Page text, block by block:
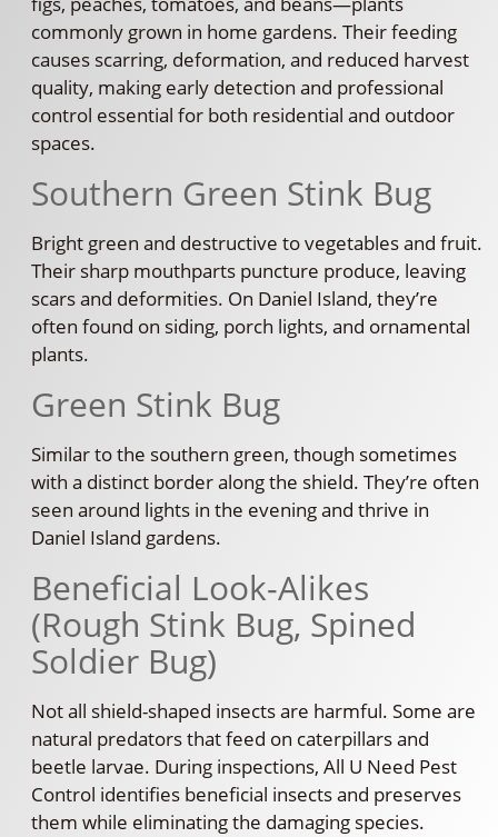
commonly grown in home gardens. Their feeding
causes scarring, deformation, and reduced harvest
quality, making early detection and professional
control essential for both residential and outdoor
spaces.
Southern Green Stink Bug
Bright green and destructive to vegetables and fruit.
Their sharp mouthparts puncture produce, leaving
scars and deformities. On Daniel Island, they’re
often found on siding, porch lights, and ornamental
plants.
Green Stink Bug
Similar to the southern green, though sometimes
with a distinct border along the shield. They’re often
seen around lights in the evening and thrive in
Daniel Island gardens.
Beneficial Look-Alikes
(Rough Stink Bug, Spined
Soldier Bug)
Not all shield-shaped insects are harmful. Some are
natural predators that feed on caterpillars and
beetle larvae. During inspections, All U Need Pest
Control identifies beneficial insects and preserves
them while eliminating the damaging species.